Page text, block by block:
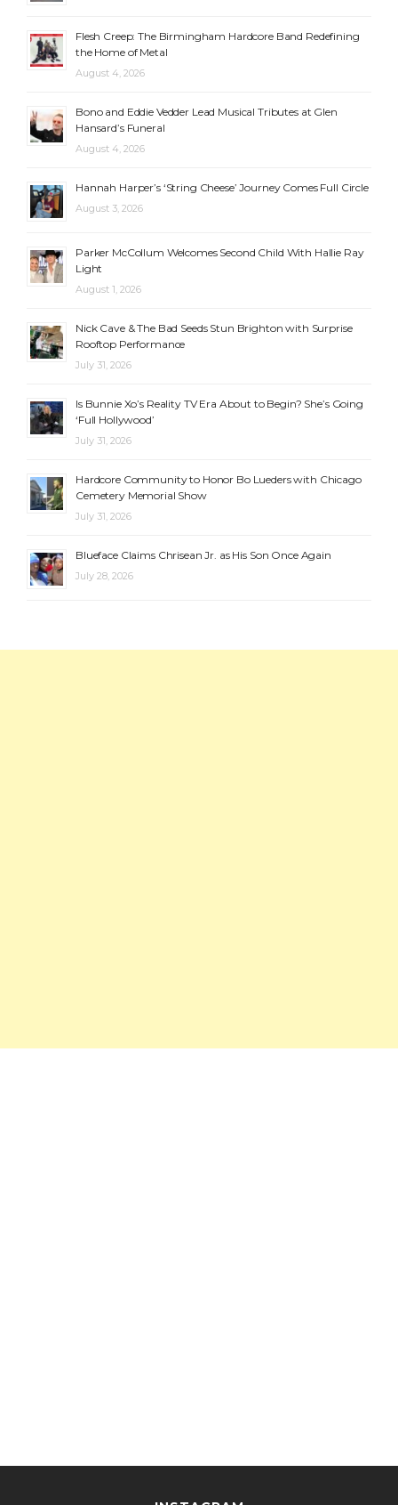
Flesh Creep: The Birmingham Hardcore Band Redefining
the Home of Metal
August 4, 2026
Bono and Eddie Vedder Lead Musical Tributes at Glen
Hansard’s Funeral
August 4, 2026
Hannah Harper’s ‘String Cheese’ Journey Comes Full Circle
August 3, 2026
Parker McCollum Welcomes Second Child With Hallie Ray
Light
August 1, 2026
Nick Cave & The Bad Seeds Stun Brighton with Surprise
Rooftop Performance
July 31, 2026
Is Bunnie Xo’s Reality TV Era About to Begin? She’s Going
‘Full Hollywood’
July 31, 2026
Hardcore Community to Honor Bo Lueders with Chicago
Cemetery Memorial Show
July 31, 2026
Blueface Claims Chrisean Jr. as His Son Once Again
July 28, 2026